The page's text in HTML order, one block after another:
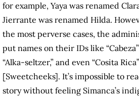
for example, Yaya was renamed
Jierrante was renamed Hilda.
the most perverse cases, the
put names on their IDs like
“Alka-seltzer,” and even “Cosita Rica”
[Sweetcheeks]. It’s impossible to
story without feeling Simanca’s